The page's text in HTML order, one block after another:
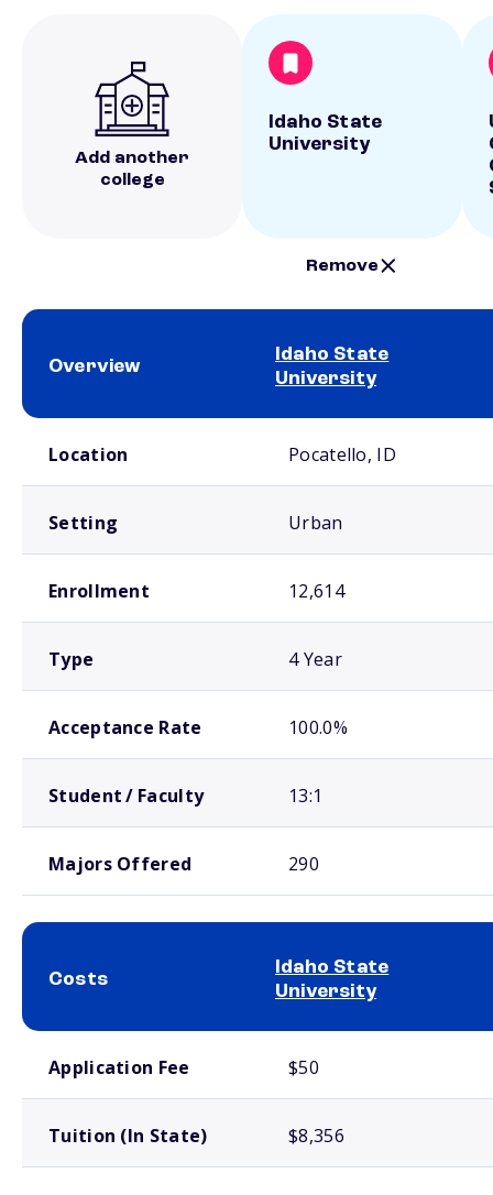
Add another
college
Idaho State
University
Remove
Overview
Idaho State
University
Location Pocatello, ID
Setting Urban
Enrollment 12,614
Type 4 Year
Acceptance Rate 100.0%
Student / Faculty 13:1
Majors Offered 290
Costs
Idaho State
University
Application Fee $50
Tuition (In State) $8,356